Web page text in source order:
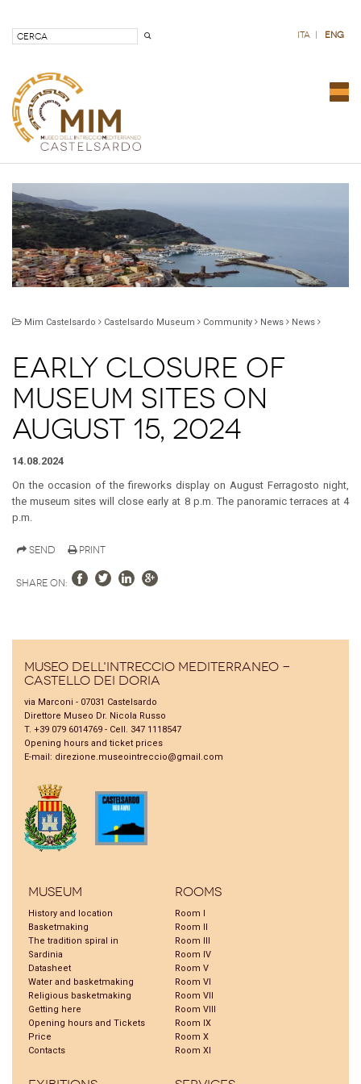
ita | eng
Mim Castelsardo Castelsardo Museum Community News News
Early closure of
museum sites on
August 15, 2024
14.08.2024
On the occasion of the fireworks display on August Ferragosto night,
the museum sites will close early at 8 p.m. The panoramic terraces at 4
p.m.
Send Print
Share on:
Museo dell'Intreccio Mediterraneo -
Castello dei Doria
via Marconi - 07031 Castelsardo
Direttore Museo Dr. Nicola Russo
T. +39 079 6014769 - Cell. 347 1118547
Opening hours and ticket prices
E-mail: direzione.museointreccio@gmail.com
Museum
History and location
Basketmaking
The tradition spiral in
Sardinia
Datasheet
Water and basketmaking
Religious basketmaking
Getting here
Opening hours and Tickets
Price
Contacts
Rooms
Room I
Room II
Room III
Room IV
Room V
Room VI
Room VII
Room VIII
Room IX
Room X
Room XI